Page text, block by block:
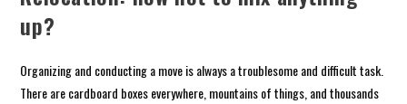
up?
Organizing and conducting a move is always a troublesome and difficult task.
There are cardboard boxes everywhere, mountains of things, and thousands